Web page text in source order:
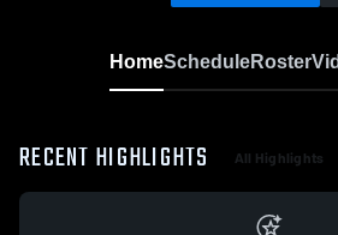
HomeScheduleRoster
RECENT HIGHLIGHTS All Highlights